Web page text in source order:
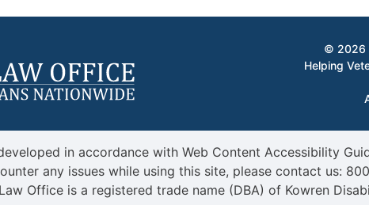
© 2026
Helping
in accordance with Web Content Accessibility
any issues while using this site, please contact us:
Office is a registered trade name (DBA) of Kowren